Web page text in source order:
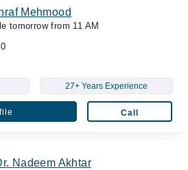
Mehmood
tomorrow from 11 AM
27+ Years Experience
Call
Nadeem Akhtar